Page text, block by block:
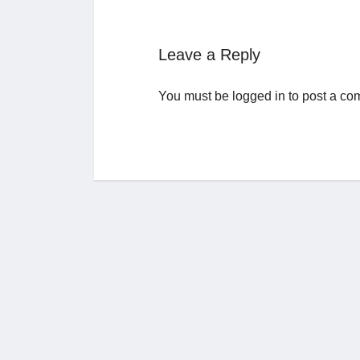
Leave a Reply
You must be logged in to post a